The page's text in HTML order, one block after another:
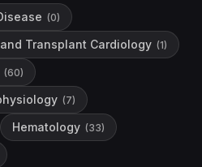
(0)
Transplant Cardiology (1)
(60)
(7)
Hematology (33)